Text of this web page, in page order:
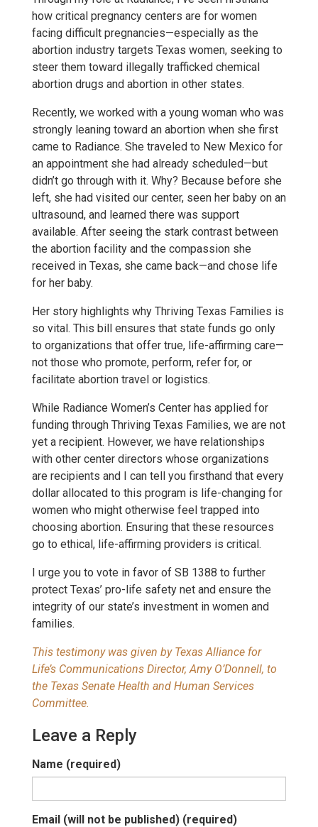
how critical pregnancy centers are for women
facing difficult pregnancies—especially as the
abortion industry targets Texas women, seeking to
steer them toward illegally trafficked chemical
abortion drugs and abortion in other states.
Recently, we worked with a young woman who was
strongly leaning toward an abortion when she first
came to Radiance. She traveled to New Mexico for
an appointment she had already scheduled—but
didn’t go through with it. Why? Because before she
left, she had visited our center, seen her baby on an
ultrasound, and learned there was support
available. After seeing the stark contrast between
the abortion facility and the compassion she
received in Texas, she came back—and chose life
for her baby.
Her story highlights why Thriving Texas Families is
so vital. This bill ensures that state funds go only
to organizations that offer true, life-affirming care—
not those who promote, perform, refer for, or
facilitate abortion travel or logistics.
While Radiance Women’s Center has applied for
funding through Thriving Texas Families, we are not
yet a recipient. However, we have relationships
with other center directors whose organizations
are recipients and I can tell you firsthand that every
dollar allocated to this program is life-changing for
women who might otherwise feel trapped into
choosing abortion. Ensuring that these resources
go to ethical, life-affirming providers is critical.
I urge you to vote in favor of SB 1388 to further
protect Texas’ pro-life safety net and ensure the
integrity of our state’s investment in women and
families.
This testimony was given by Texas Alliance for
Life’s Communications Director, Amy O’Donnell, to
the Texas Senate Health and Human Services
Committee.
Leave a Reply
Name (required)
Email (will not be published) (required)